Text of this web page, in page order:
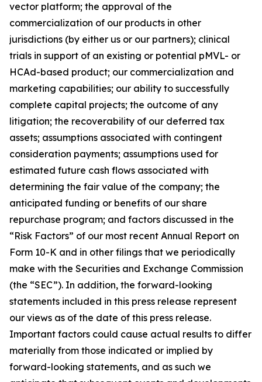
vector platform; the approval of the
commercialization of our products in other
jurisdictions (by either us or our partners); clinical
trials in support of an existing or potential pMVL- or
HCAd-based product; our commercialization and
marketing capabilities; our ability to successfully
complete capital projects; the outcome of any
litigation; the recoverability of our deferred tax
assets; assumptions associated with contingent
consideration payments; assumptions used for
estimated future cash flows associated with
determining the fair value of the company; the
anticipated funding or benefits of our share
repurchase program; and factors discussed in the
“Risk Factors” of our most recent Annual Report on
Form 10-K and in other filings that we periodically
make with the Securities and Exchange Commission
(the “SEC”). In addition, the forward-looking
statements included in this press release represent
our views as of the date of this press release.
Important factors could cause actual results to differ
materially from those indicated or implied by
forward-looking statements, and as such we